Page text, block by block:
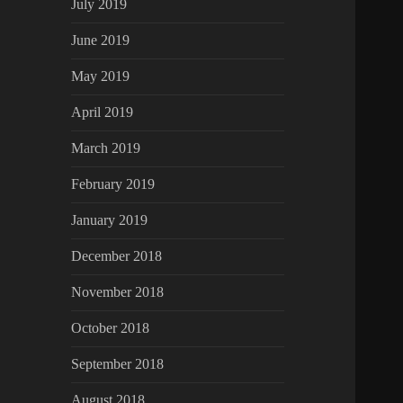
July 2019
June 2019
May 2019
April 2019
March 2019
February 2019
January 2019
December 2018
November 2018
October 2018
September 2018